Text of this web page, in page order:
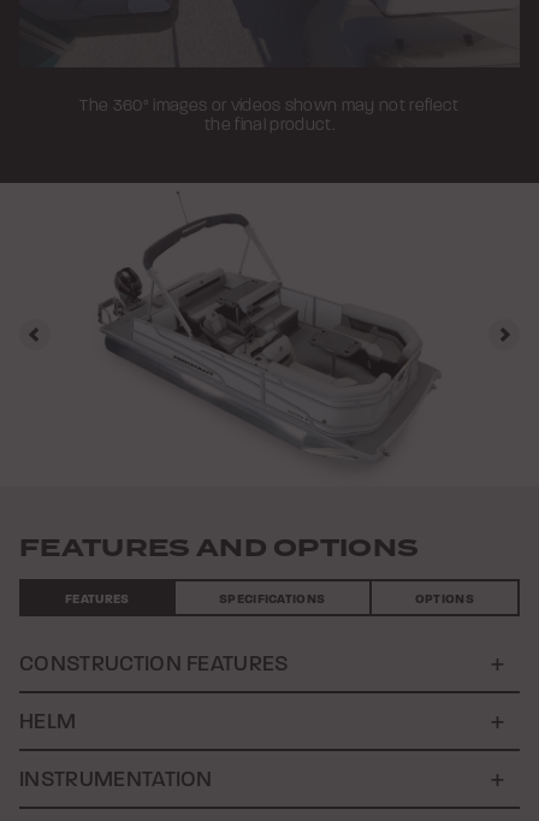
The 360° images or videos shown may not reflect
the final product.
Previous
FEATURES AND OPTIONS
FEATURES SPECIFICATIONS OPTIONS
CONSTRUCTION FEATURES
HELM
INSTRUMENTATION